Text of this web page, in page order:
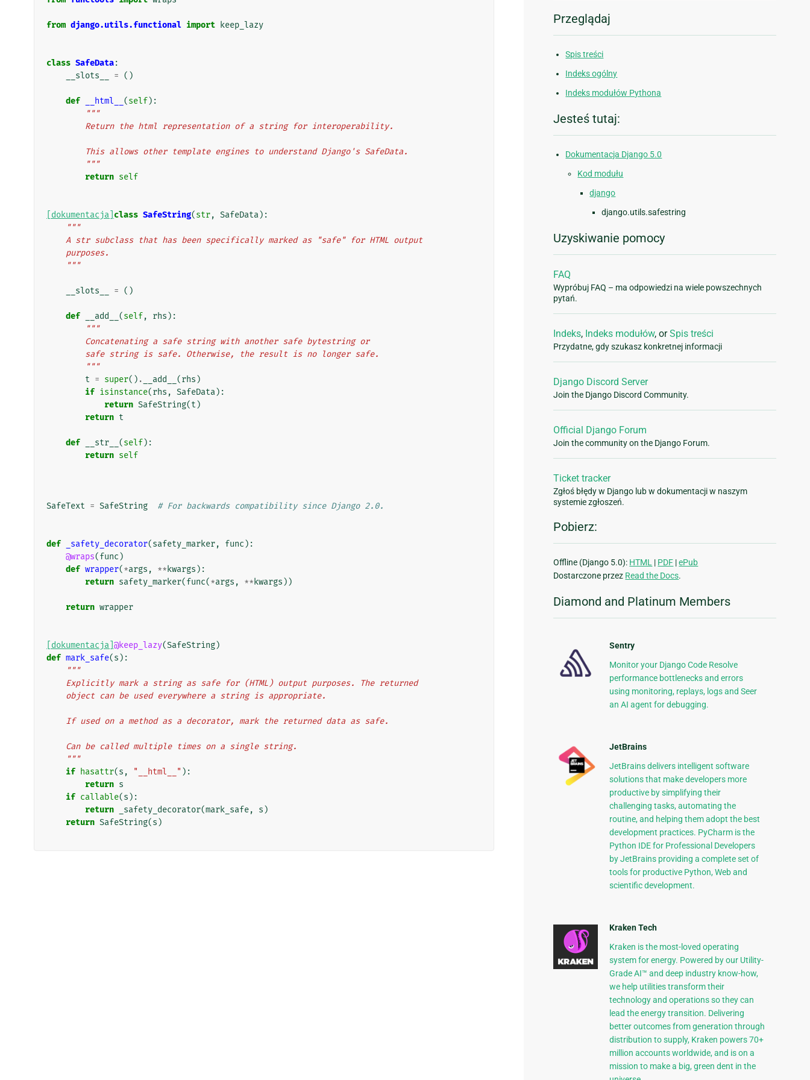
from django.utils.functional import keep_lazy
class SafeData:
__slots__
= ()
def __html__ (self):
"""
        Return the html representation of a string for interoperability.
        This allows other template engines to understand Django's SafeData.
        """
return self
[dokumentacja] class SafeString(str, SafeData):
"""
    A str subclass that has been specifically marked as "safe" for HTML output
    purposes.
    """
__slots__ = ()
def __add__ (self, rhs ):
"""
        Concatenating a safe string with another safe bytestring or
        safe string is safe. Otherwise, the result is no longer safe.
        """
t = super() . __add__ (rhs )
if isinstance(rhs , SafeData):
return SafeString(t )
return t
def __str__ (self):
return self
SafeText = SafeString # For backwards compatibility since Django 2.0.
def _safety_decorator(safety_marker, func ):
@wraps(func )
def wrapper(*args , ** kwargs ):
return safety_marker(func(*args , ** kwargs ))
return wrapper
[dokumentacja] @keep_lazy(SafeString)
def mark_safe(s ):
"""
    Explicitly mark a string as safe for (HTML) output purposes. The returned
    object can be used everywhere a string is appropriate.
    If used on a method as a decorator, mark the returned data as safe.
    Can be called multiple times on a single string.
    """
if hasattr(s , "__html__" ):
return s
if callable(s ):
return
_safety_decorator(mark_safe, s )
return SafeString(s )
Przeglądaj
Spis treści
Indeks ogólny
Indeks modułów Pythona
Jesteś tutaj:
Dokumentacja Django 5.0
Kod modułu
django
django.utils.safestring
Uzyskiwanie pomocy
FAQ
Wypróbuj FAQ – ma odpowiedzi na wiele powszechnych
pytań.
Indeks, Indeks modułów, orSpis treści
Przydatne, gdy szukasz konkretnej informacji
Django Discord Server
Join the Django Discord Community.
Official Django Forum
Join the community on the Django Forum.
Ticket tracker
Zgłoś błędy w Django lub w dokumentacji w naszym
systemie zgłoszeń.
Pobierz:
Offline (Django 5.0): HTML | PDF |ePub
Dostarczone przez Read the Docs.
Diamond and Platinum Members
Sentry
Monitor your Django Code Resolve
performance bottlenecks and errors
using monitoring, replays, logs and Seer
an AI agent for debugging.
JetBrains
JetBrains delivers intelligent software
solutions that make developers more
productive by simplifying their
challenging tasks, automating the
routine, and helping them adopt the best
development practices. PyCharm is the
Python IDE for Professional Developers
by JetBrains providing a complete set of
tools for productive Python, Web and
scientific development.
Kraken Tech
Kraken is the most-loved operating
system for energy. Powered by our Utility-
Grade AI™ and deep industry know-how,
we help utilities transform their
technology and operations so they can
lead the energy transition. Delivering
better outcomes from generation through
distribution to supply, Kraken powers 70+
million accounts worldwide, and is on a
mission to make a big, green dent in the